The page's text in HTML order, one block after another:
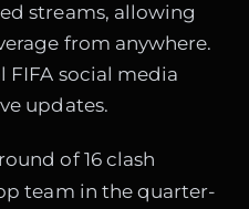
streams, allowing
from anywhere.
FIFA social media
updates.
of 16 clash
team in the quarter-